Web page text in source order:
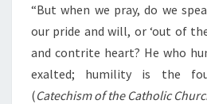
“But when we pray, do we
our pride and will, or ‘out of
and contrite heart? He who
exalted; humility is the
(Catechism of the Catholic